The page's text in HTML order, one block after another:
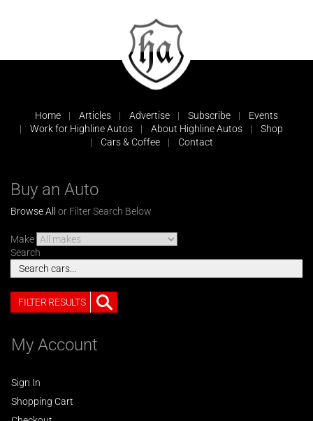
Home Articles Advertise Subscribe
Events
Work for Highline Autos
About Highline Autos
Shop
Cars & Coffee
Contact
Buy an Auto
Browse All or Filter Search Below
Make
Search
FILTER RESULTS
My Account
Sign In
Shopping Cart